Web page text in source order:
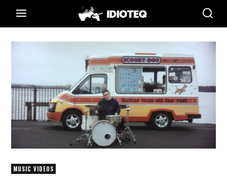
MUSIC VIDEOS